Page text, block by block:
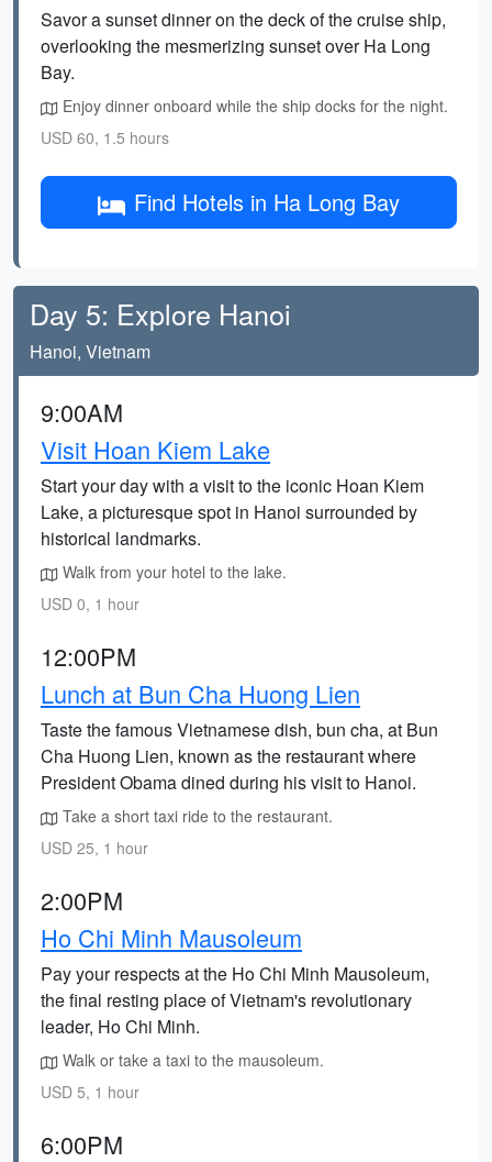
Savor a sunset dinner on the deck of the cruise ship,
overlooking the mesmerizing sunset over Ha Long
Bay.
Enjoy dinner onboard while the ship docks for the night.
USD 60, 1.5 hours
Find Hotels in Ha Long Bay
Day 5: Explore Hanoi
Hanoi, Vietnam
9:00AM
Visit Hoan Kiem Lake
Start your day with a visit to the iconic Hoan Kiem
Lake, a picturesque spot in Hanoi surrounded by
historical landmarks.
Walk from your hotel to the lake.
USD 0, 1 hour
12:00PM
Lunch at Bun Cha Huong Lien
Taste the famous Vietnamese dish, bun cha, at Bun
Cha Huong Lien, known as the restaurant where
President Obama dined during his visit to Hanoi.
Take a short taxi ride to the restaurant.
USD 25, 1 hour
2:00PM
Ho Chi Minh Mausoleum
Pay your respects at the Ho Chi Minh Mausoleum,
the final resting place of Vietnam's revolutionary
leader, Ho Chi Minh.
Walk or take a taxi to the mausoleum.
USD 5, 1 hour
6:00PM